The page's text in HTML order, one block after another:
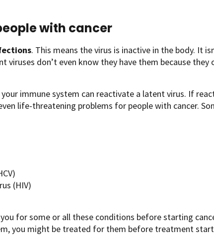
with cancer
. This means the virus is inactive in the body. It
viruses don’t even know they have them because they
immune system can reactivate a latent virus. If
life-threatening problems for people with cancer.
(HIV)
for some or all these conditions before starting
you might be treated for them before treatment